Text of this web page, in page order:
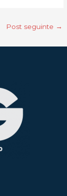
Post seguinte →